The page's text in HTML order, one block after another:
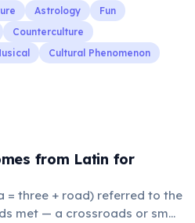
Astrology
Fun
Counterculture
Cultural Phenomenon
from Latin for
= three + road) referred to the
met — a crossroads or small